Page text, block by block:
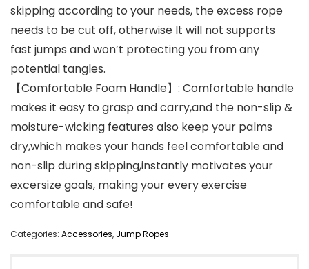
skipping according to your needs, the excess rope
needs to be cut off, otherwise It will not supports
fast jumps and won’t protecting you from any
potential tangles.
【Comfortable Foam Handle】: Comfortable handle
makes it easy to grasp and carry,and the non-slip &
moisture-wicking features also keep your palms
dry,which makes your hands feel comfortable and
non-slip during skipping,instantly motivates your
excersize goals, making your every exercise
comfortable and safe!
Categories: Accessories, Jump Ropes